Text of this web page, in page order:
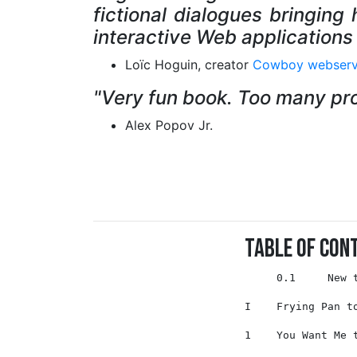
fictional dialogues bringing
interactive Web
Loïc Hoguin, creator Cowboy
"Very fun book. Too many
Alex Popov Jr.
Table of
0.1     New to Erlang?  . . . . . . . . . . . . . . . . . . . . . . . 3

I    Frying Pan to Fire  . . . . . . . . . . . . . . . . . . . . . . . . . 5

1    You Want Me to Build What?                                            7

2    Enter the Lion’s Den                                                  9 
     2.1     The Big Picture . . . . . . . . . . . . . . . . . . . . . . . 10
     2.2     Install Nitrogen  . . . . . . . . . . . . . . . . . . . . . . 11
     2.3     Lay of the Land . . . . . . . . . . . . . . . . . . . . . . . 13
     2.4     Editors . . . . . . . . . . . . . . . . . . . . . . . . . . . 17

II   If You Can’t Run, Dance!                                              21

3    nitroBoard I                                                          23 
     3.1      Kill, Baby, Kill!  . . . . . . . . . . . . . . . . . . . . . 23
     3.2      Create a New Project . . . . . . . . . . . . . . . . . . . . 24
     3.3      Prototype Welcome Page . . . . . . . . . . . . . . . . . . . 28
     3.4      Anatomy of a Page  . . . . . . . . . . . . . . . . . . . . . 31
     3.5      Anatomy of a Route . . . . . . . . . . . . . . . . . . . . . 35
     3.6      Anatomy of a Template  . . . . . . . . . . . . . . . . . . . 36
     3.7      Elements . . . . . . . . . . . . . . . . . . . . . . . . . . 36
     3.8      Actions  . . . . . . . . . . . . . . . . . . . . . . . . . . 39 
     3.9      Triggers and Targets . . . . . . . . . . . . . . . . . . . . 40 
     3.10     Enough Theory  . . . . . . . . . . . . . . . . . . . . . . . 41 
     3.11     Visitors . . . . . . . . . . . . . . . . . . . . . . . . . . 45 
     3.12     Persistence  . . . . . . . . . . . . . . . . . . . . . . . . 50 
     3.13     Styling  . . . . . . . . . . . . . . . . . . . . . . . . . . 65 
     3.14     Debugging  . . . . . . . . . . . . . . . . . . . . . . . . . 67 
     3.15     What You’ve Learned  . . . . . . . . . . . . . . . . . . . . 68 
     3.16     Think and Do . . . . . . . . . . . . . . . . . . . . . . . . 68 

4    nitroBoard II
     4.1      Plan of Attack . . . . . . . . . . . . . . . . . . . . . . . 69 
     4.2      Associates . . . . . . . . . . . . . . . . . . . . . . . . . 70 
     4.3      I